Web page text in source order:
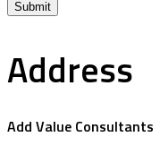
Address
Add Value Consultants